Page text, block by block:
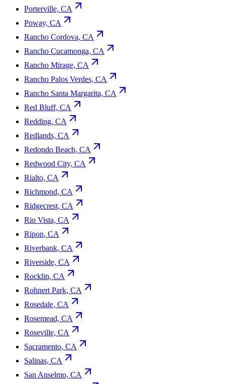
Porterville, CA
Poway, CA
Rancho Cordova, CA
Rancho Cucamonga, CA
Rancho Mirage, CA
Rancho Palos Verdes, CA
Rancho Santa Margarita, CA
Red Bluff, CA
Redding, CA
Redlands, CA
Redondo Beach, CA
Redwood City, CA
Rialto, CA
Richmond, CA
Ridgecrest, CA
Rio Vista, CA
Ripon, CA
Riverbank, CA
Riverside, CA
Rocklin, CA
Rohnert Park, CA
Rosedale, CA
Rosemead, CA
Roseville, CA
Sacramento, CA
Salinas, CA
San Anselmo, CA